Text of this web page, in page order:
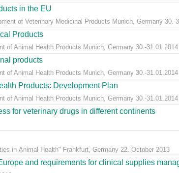
in the EU
of Veterinary Medicinal Products Munich, Germany 30.-
Products
of Animal Health Products Munich, Germany 30.-31.01.2014
products
of Animal Health Products Munich, Germany 30.-31.01.2014
Products: Development Plan
of Animal Health Products Munich, Germany 30.-31.01.2014
for veterinary drugs in different continents
in Animal Health" Frankfurt, Germany 22. October 2013
and requirements for clinical supplies